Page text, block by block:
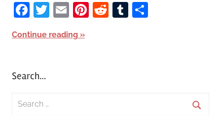
Facebook
Twitter
EmailPinterest
RedditTumblr
Continue reading
Search…